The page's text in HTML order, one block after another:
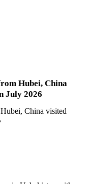
Hubei, China
July 2026
China visited